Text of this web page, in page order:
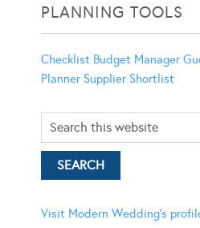
PLANNING TOOLS
Checklist Budget Manager
Planner Supplier Shortlist
Visit Modern Wedding's